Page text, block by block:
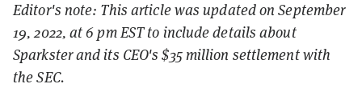
Editor's note: This article was updated on September
19, 2022, at 6 pm EST to include details about
Sparkster and its CEO's $35 million settlement with
the SEC.